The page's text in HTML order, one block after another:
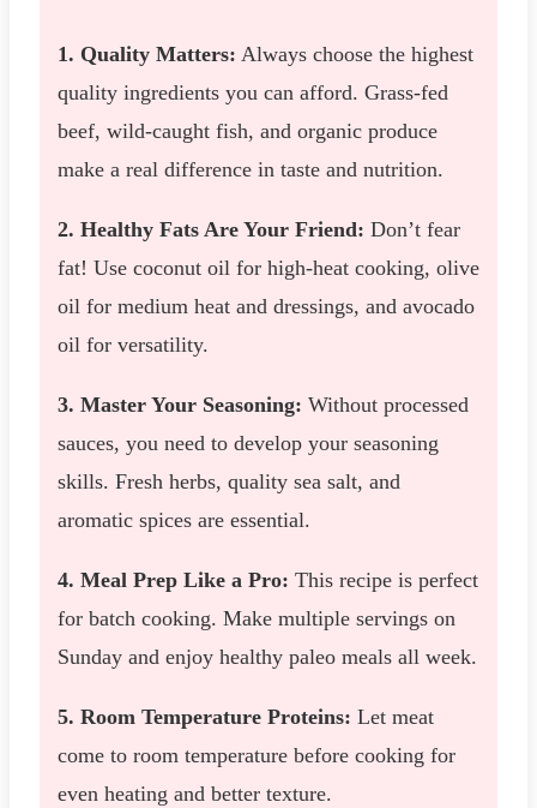
1. Quality Matters: Always choose the highest
quality ingredients you can afford. Grass-fed
beef, wild-caught fish, and organic produce
make a real difference in taste and nutrition.
2. Healthy Fats Are Your Friend: Don’t fear
fat! Use coconut oil for high-heat cooking, olive
oil for medium heat and dressings, and avocado
oil for versatility.
3. Master Your Seasoning: Without processed
sauces, you need to develop your seasoning
skills. Fresh herbs, quality sea salt, and
aromatic spices are essential.
4. Meal Prep Like a Pro: This recipe is perfect
for batch cooking. Make multiple servings on
Sunday and enjoy healthy paleo meals all week.
5. Room Temperature Proteins: Let meat
come to room temperature before cooking for
even heating and better texture.